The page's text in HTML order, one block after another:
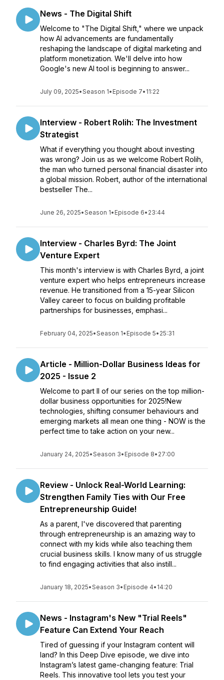
News - The Digital Shift
Welcome to "The Digital Shift," where we unpack
how AI advancements are fundamentally
reshaping the landscape of digital marketing and
platform monetization. We'll delve into how
Google's new AI tool is beginning to answer...
July 09, 2025•Season 1• Episode 7• 11:22
Interview - Robert Rolih: The Investment
Strategist
What if everything you thought about investing
was wrong? Join us as we welcome Robert Rolih,
the man who turned personal financial disaster into
a global mission. Robert, author of the international
bestseller The...
June 26, 2025•Season 1• Episode 6• 23:44
Interview - Charles Byrd: The Joint
Venture Expert
This month's interview is with Charles Byrd, a joint
venture expert who helps entrepreneurs increase
revenue. He transitioned from a 15-year Silicon
Valley career to focus on building profitable
partnerships for businesses, emphasi...
February 04, 2025•Season 1• Episode 5• 25:31
Article - Million-Dollar Business Ideas for
2025 - Issue 2
Welcome to part II of our series on the top million-
dollar business opportunities for 2025!New
technologies, shifting consumer behaviours and
emerging markets all mean one thing - NOW is the
perfect time to take action on your new...
January 24, 2025•Season 3• Episode 8• 27:00
Review - Unlock Real-World Learning:
Strengthen Family Ties with Our Free
Entrepreneurship Guide!
As a parent, I've discovered that parenting
through entrepreneurship is an amazing way to
connect with my kids while also teaching them
crucial business skills. I know many of us struggle
to find engaging activities that also instill...
January 18, 2025•Season 3• Episode 4• 14:20
News - Instagram's New "Trial Reels"
Feature Can Extend Your Reach
Tired of guessing if your Instagram content will
land? In this Deep Dive episode, we dive into
Instagram’s latest game-changing feature: Trial
Reels. This innovative tool lets you test your